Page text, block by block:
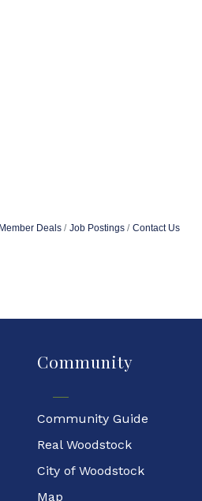
Deals Job Postings Contact Us
Community
Community Guide
Real Woodstock
City of Woodstock
Map